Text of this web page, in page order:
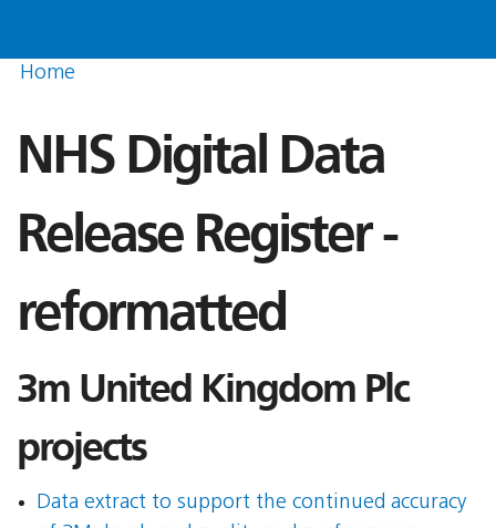
Home
NHS Digital Data
Release Register -
reformatted
3m United Kingdom Plc
projects
Data extract to support the continued accuracy